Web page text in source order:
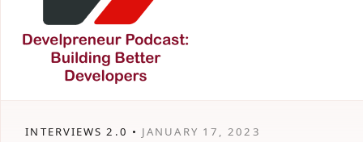
INTERVIEWS 2.0 • JANUARY 17, 2023